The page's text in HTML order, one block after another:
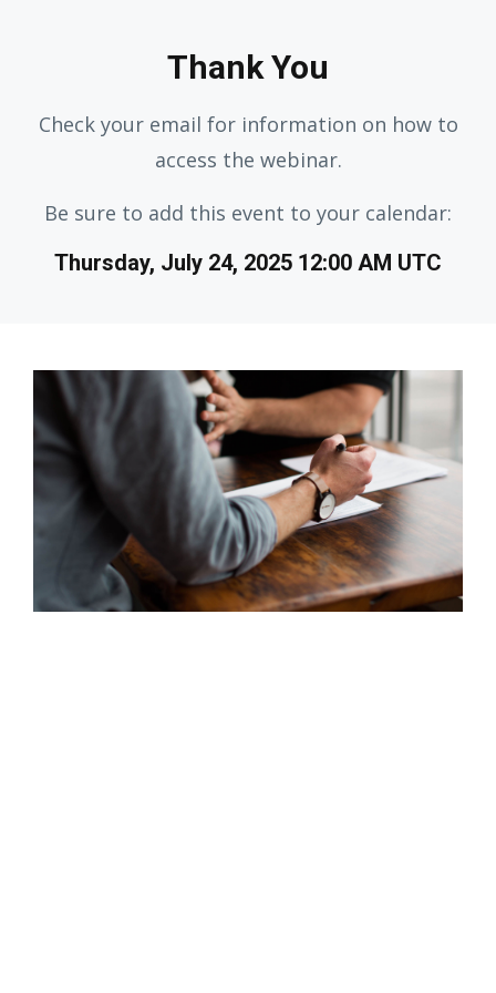
Thank You
Check your email for information on how to
access the webinar.
Be sure to add this event to your calendar:
Thursday, July 24, 2025 12:00 AM UTC